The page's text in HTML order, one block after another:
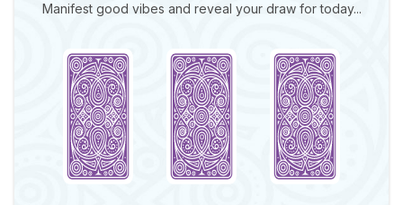
Manifest good vibes and reveal your draw for today...